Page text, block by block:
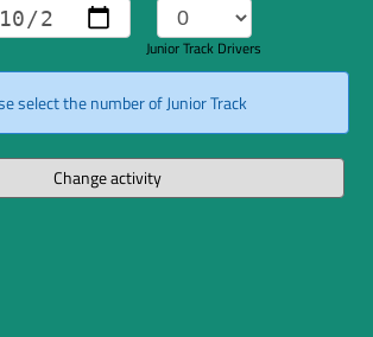
Junior Track Drivers
select the number of Junior Track
Change activity